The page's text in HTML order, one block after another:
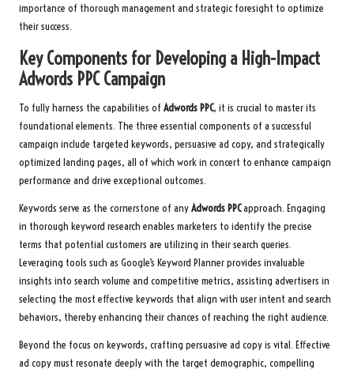
importance of thorough management and strategic foresight to optimize
their success.
Key Components for Developing a High-Impact
Adwords PPCCampaign
To fully harness the capabilities of Adwords PPC, it is crucial to master its
foundational elements. The three essential components of a successful
campaign include targeted keywords, persuasive ad copy, and strategically
optimized landing pages, all of which work in concert to enhance campaign
performance and drive exceptional outcomes.
Keywords serve as the cornerstone of anyAdwords PPCapproach. Engaging
in thorough keyword research enables marketers to identify the precise
terms that potential customers are utilizing in their search queries.
Leveraging tools such as Google’s Keyword Planner provides invaluable
insights into search volume and competitive metrics, assisting advertisers in
selecting the most effective keywords that align with user intent and search
behaviors, thereby enhancing their chances of reaching the right audience.
Beyond the focus on keywords, crafting persuasive ad copy is vital. Effective
ad copy must resonate deeply with the target demographic, compelling